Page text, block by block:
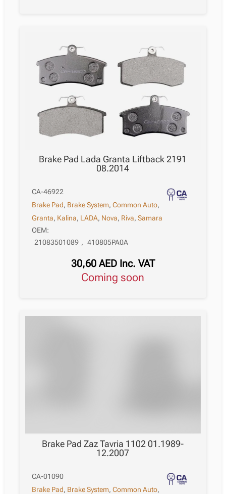
Brake Pad Lada Granta Liftback 2191
08.2014
CA-46922
Brake Pad, Brake System,Common Auto,
Granta, Kalina, LADA, Nova, Riva,Samara
OEM:
21083501089 , 410805PA0A
30,60 AED Inc. VAT
Coming soon
Brake Pad Zaz Tavria 1102 01.1989-
12.2007
CA-01090
Brake Pad, Brake System,Common Auto,